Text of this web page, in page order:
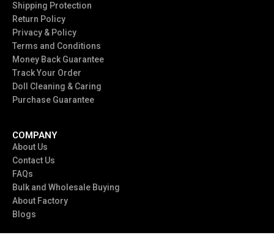
Shipping Protection
Return Policy
Privacy & Policy
Terms and Conditions
Money Back Guarantee
Track Your Order
Doll Cleaning & Caring
Purchase Guarantee
COMPANY
About Us
Contact Us
FAQs
Bulk and Wholesale Buying
About Factory
Blogs